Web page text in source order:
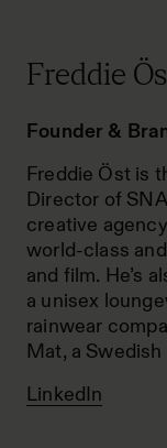
Freddie
Founder &
Freddie Öst is
Director of
creative
world-class
and film. He’s
a unisex
rainwear
Mat, a
LinkedIn